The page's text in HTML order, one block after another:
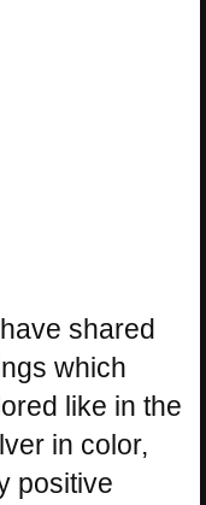
shared
which
like in the
in color,
positive